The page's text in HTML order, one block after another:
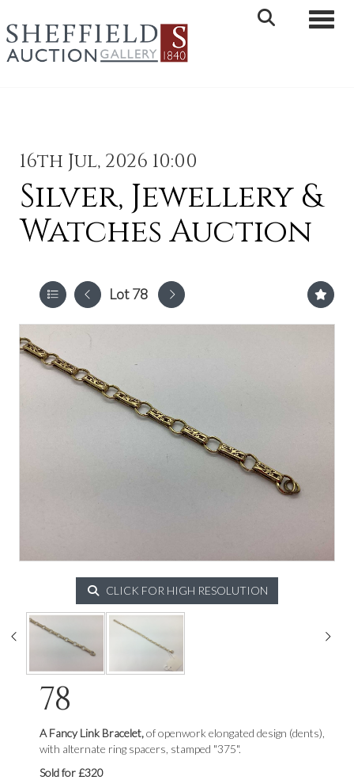
16th Jul, 2026 10:00
Silver, Jewellery &
Watches Auction
Lot 78
CLICK FOR HIGH RESOLUTION
78
A Fancy Link Bracelet,of openwork elongated design (dents),
with alternate ring spacers, stamped "375".
Sold for £320